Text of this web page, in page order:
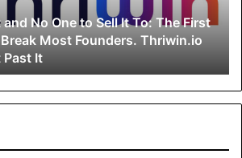
No One to Sell It To: The First
Most Founders. Thriwin.io
Past It